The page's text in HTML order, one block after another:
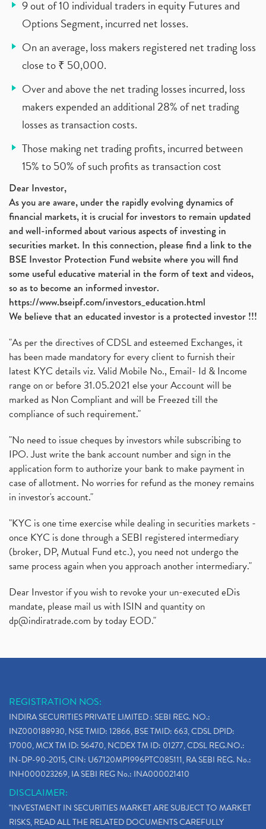
9 out of 10 individual traders in equity Futures and
Options Segment, incurred net losses.
On an average, loss makers registered net trading loss
close to ₹ 50,000.
Over and above the net trading losses incurred, loss
makers expended an additional 28% of net trading
losses as transaction costs.
Those making net trading profits, incurred between
15% to 50% of such profits as transaction cost
Dear Investor,
As you are aware, under the rapidly evolving dynamics of
financial markets, it is crucial for investors to remain updated
and well-informed about various aspects of investing in
securities market. In this connection, please find a link to the
BSE Investor Protection Fund website where you will find
some useful educative material in the form of text and videos,
so as to become an informed investor.
https://www.bseipf.com/investors_education.html
We believe that an educated investor is a protected investor !!!
"As per the directives of CDSL and esteemed Exchanges, it
has been made mandatory for every client to furnish their
latest KYC details viz. Valid Mobile No., Email- Id & Income
range on or before 31.05.2021 else your Account will be
marked as Non Compliant and will be Freezed till the
compliance of such requirement."
"No need to issue cheques by investors while subscribing to
IPO. Just write the bank account number and sign in the
application form to authorize your bank to make payment in
case of allotment. No worries for refund as the money remains
in investor's account."
"KYC is one time exercise while dealing in securities markets -
once KYC is done through a SEBI registered intermediary
(broker, DP, Mutual Fund etc.), you need not undergo the
same process again when you approach another intermediary."
Dear Investor if you wish to revoke your un-executed eDis
mandate, please mail us with ISIN and quantity on
dp@indiratrade.com by today EOD."
REGISTRATION NOS:
INDIRA SECURITIES PRIVATE LIMITED : SEBI REG. NO.:
INZ000188930, NSE TMID: 12866, BSE TMID: 663, CDSL DPID:
17000, MCX TM ID: 56470, NCDEX TM ID: 01277, CDSL REG.NO.:
IN-DP-90-2015, CIN: U67120MP1996PTC085111, RA SEBI REG. No.:
INH000023269, IA SEBI REG No.: INA000021410
DISCLAIMER:
"INVESTMENT IN SECURITIES MARKET ARE SUBJECT TO MARKET
RISKS, READ ALL THE RELATED DOCUMENTS CAREFULLY